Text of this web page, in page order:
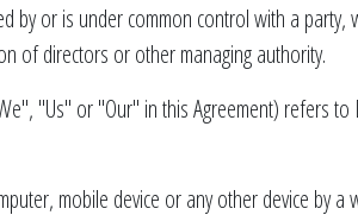
by or is under common control with a
of directors or other managing authority.
"Us" or "Our" in this Agreement) refers
mobile device or any other device by